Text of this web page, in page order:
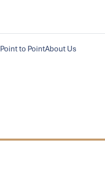
Point to PointAbout Us